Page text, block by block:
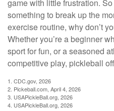
game with little frustration.
something to break up the
exercise routine, why don’t
Whether you’re a beginner
sport for fun, or a seasoned
competitive play, pickleball
1. CDC.gov, 2026
2. Pickeball.com, April 4, 2026
3. USAPickleBall.org, 2026
4. USAPickleBall.org, 2026